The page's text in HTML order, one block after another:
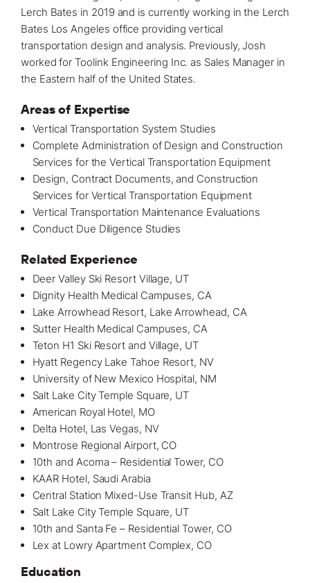
Lerch Bates in 2019 and is currently working in the Lerch
Bates Los Angeles office providingvertical
transportation design and analysis. Previously, Josh
worked for Toolink Engineering Inc. as Sales Manager in
the Eastern half of the United States.
Areas of Expertise
Vertical Transportation System Studies
Complete Administration of Design and Construction
Services for the Vertical Transportation Equipment
Design, Contract Documents, and Construction
Services for Vertical Transportation Equipment
Vertical Transportation Maintenance Evaluations
Conduct Due Diligence Studies
Related Experience
Deer Valley Ski Resort Village, UT
Dignity Health Medical Campuses, CA
Lake Arrowhead Resort, Lake Arrowhead, CA
Sutter Health Medical Campuses, CA
Teton H1 Ski Resort and Village, UT
Hyatt Regency Lake Tahoe Resort, NV
University of New Mexico Hospital, NM
Salt Lake City Temple Square, UT
American Royal Hotel, MO
Delta Hotel, Las Vegas, NV
Montrose Regional Airport, CO
10th and Acoma – Residential Tower, CO
KAAR Hotel, Saudi Arabia
Central Station Mixed-Use Transit Hub, AZ
Salt Lake City Temple Square, UT
10th and Santa Fe – Residential Tower, CO
Lex at Lowry Apartment Complex, CO
Education